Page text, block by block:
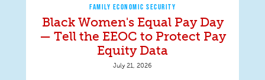
FAMILY ECONOMIC SECURITY
Black Women's Equal Pay Day
— Tell the EEOC to Protect Pay
Equity Data
July 21, 2026